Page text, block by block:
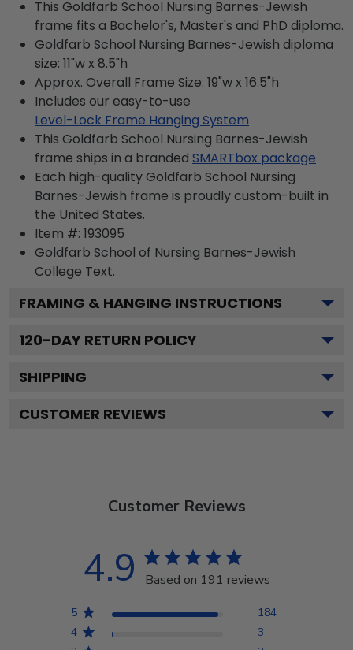
This Goldfarb School Nursing Barnes-Jewish
frame fits a Bachelor's, Master's and PhD diploma.
Goldfarb School Nursing Barnes-Jewish diploma
size: 11"w x 8.5"h
Approx. Overall Frame Size: 19"w x 16.5"h
Includes our easy-to-use
Level-Lock Frame Hanging System
This Goldfarb School Nursing Barnes-Jewish
frame ships in a branded SMARTbox package
Each high-quality Goldfarb School Nursing
Barnes-Jewish frame is proudly custom-built in
the United States.
Item #: 193095
Goldfarb School of Nursing Barnes-Jewish
College Text.
FRAMING & HANGING INSTRUCTIONS
120-DAY RETURN POLICY
SHIPPING
CUSTOMER REVIEWS
Customer Reviews
4.9 Based on 191 reviews
5
184
4
3